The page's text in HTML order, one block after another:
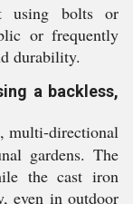
using bolts or
or frequently
durability.
a backless,
multi-directional
gardens. The
the cast iron
even in outdoor